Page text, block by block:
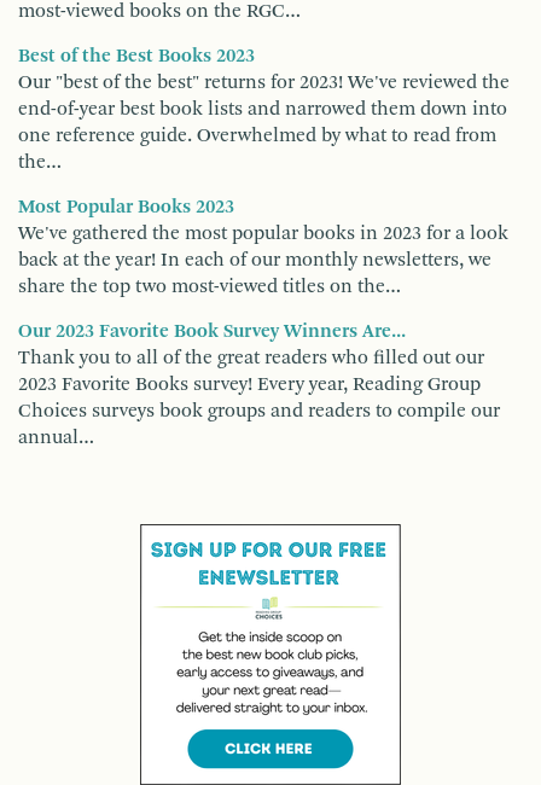
most-viewed books on the RGC…
Best of the Best Books 2023
Our "best of the best" returns for 2023! We've reviewed the
end-of-year best book lists and narrowed them down into
one reference guide. Overwhelmed by what to read from
the…
Most Popular Books 2023
We've gathered the most popular books in 2023 for a look
back at the year! In each of our monthly newsletters, we
share the top two most-viewed titles on the…
Our 2023 Favorite Book Survey Winners Are...
Thank you to all of the great readers who filled out our
2023 Favorite Books survey! Every year, Reading Group
Choices surveys book groups and readers to compile our
annual…